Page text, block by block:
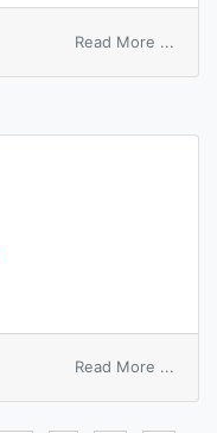
Read More ...
Read More ...